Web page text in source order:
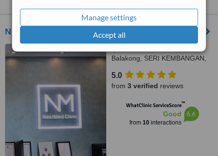
Manage settings
Accept all
NextMed Clinic Cheras
Balakong, SERI KEMBANGAN,
5.0
from 3 verified reviews
WhatClinic ServiceScore™
Good
from 10interactions
6.6